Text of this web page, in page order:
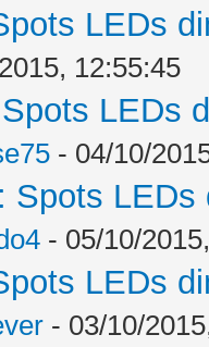
LEDs
12:55:45
LEDs
- 04/10/
Spots
- 05/10/
LEDs
- 03/10/